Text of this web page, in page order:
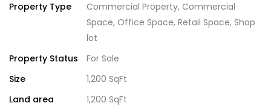
Property Type
Commercial Property, Commercial
Space, Office Space, Retail Space, Shop
lot
Property Status
For Sale
Size
1,200 SqFt
Land area
1,200 SqFt